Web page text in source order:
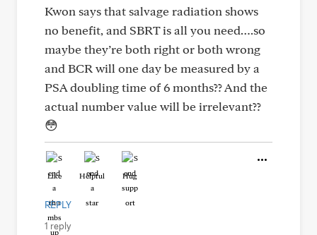
Kwon says that salvage radiation shows
no benefit, and SBRT is all you need….so
maybe they’re both right or both wrong
and BCR will one day be measured by a
PSA doubling time of 6 months?? And the
actual number value will be irrelevant??
😳
Like Helpful Hug
REPLY
1 reply